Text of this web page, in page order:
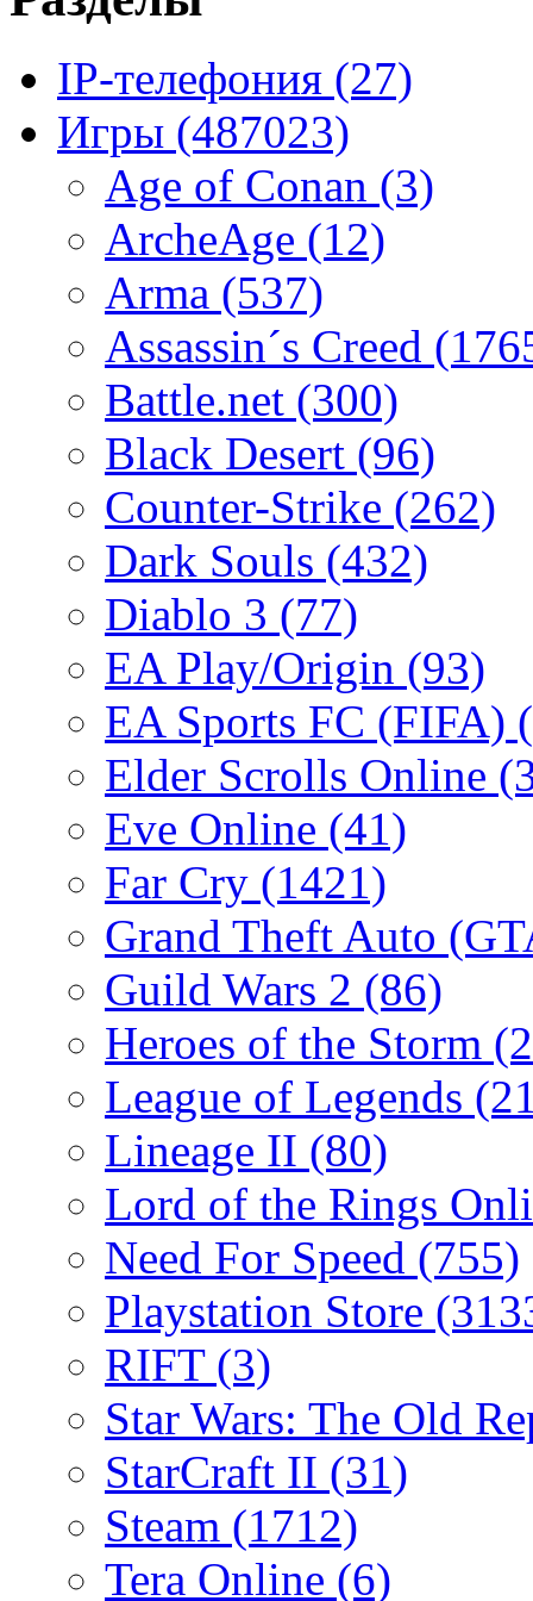
IP-телефония (27)
Игры (487023)
Age of Conan (3)
ArcheAge (12)
Arma (537)
Assassin´s Creed
Battle.net (300)
Black Desert (96)
Counter-Strike (262)
Dark Souls (432)
Diablo 3 (77)
EA Play/Origin (93)
EA Sports FC (FIFA)
Elder Scrolls Online
Eve Online (41)
Far Cry (1421)
Grand Theft Auto
Guild Wars 2 (86)
Heroes of the Storm
League of Legends
Lineage II (80)
Lord of the Rings
Need For Speed (755)
Playstation Store
RIFT (3)
Star Wars: The Old
StarCraft II (31)
Steam (1712)
Tera Online (6)